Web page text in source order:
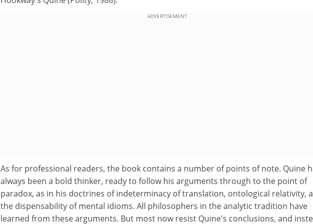
ADVERTISEMENT
As for professional readers, the book contains a number of points of note. Quine
always been a bold thinker, ready to follow his arguments through to the point of
paradox, as in his doctrines of indeterminacy of translation, ontological relativity,
the dispensability of mental idioms. All philosophers in the analytic tradition have
learned from these arguments. But most now resist Quine's conclusions, and